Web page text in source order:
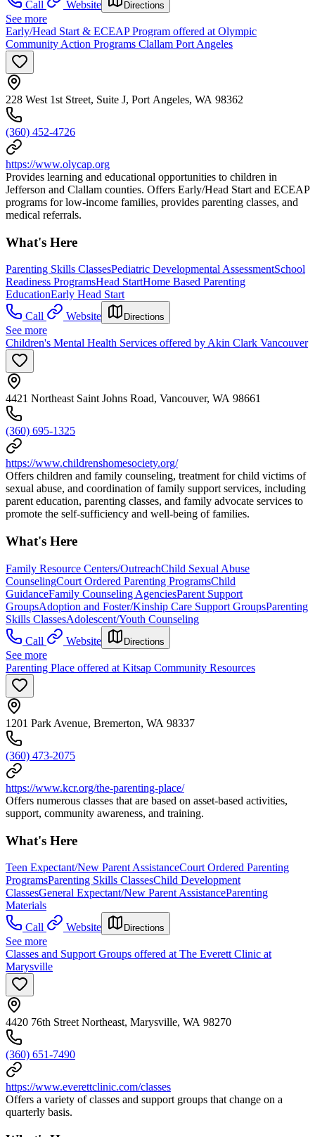
Call Website Directions
See more
Early/Head Start & ECEAP Program offered at Olympic
Community Action Programs Clallam Port Angeles
228 West 1st Street, Suite J, Port Angeles, WA 98362
(360) 452-4726
https://www.olycap.org
Provides learning and educational opportunities to children in
Jefferson and Clallam counties. Offers Early/Head Start and ECEAP
programs for low-income families, provides parenting classes, and
medical referrals.
What's Here
Parenting Skills ClassesPediatric Developmental AssessmentSchool
Readiness ProgramsHead StartHome Based Parenting
EducationEarly Head Start
Call
Website Directions
See more
Children's Mental Health Services offered by Akin Clark Vancouver
4421 Northeast Saint Johns Road, Vancouver, WA 98661
(360) 695-1325
https://www.childrenshomesociety.org/
Offers children and family counseling, treatment for child victims of
sexual abuse, and coordination of family support services, including
parent education, parenting classes, and family advocate services to
promote the self-sufficiency and well-being of families.
What's Here
Family Resource Centers/OutreachChild Sexual Abuse
CounselingCourt Ordered Parenting ProgramsChild
GuidanceFamily Counseling AgenciesParent Support
GroupsAdoption and Foster/Kinship Care Support GroupsParenting
Skills ClassesAdolescent/Youth Counseling
Call
Website Directions
See more
Parenting Place offered at Kitsap Community Resources
1201 Park Avenue, Bremerton, WA 98337
(360) 473-2075
https://www.kcr.org/the-parenting-place/
Offers numerous classes that are based on asset-based activities,
support, community awareness, and training.
What's Here
Teen Expectant/New Parent AssistanceCourt Ordered Parenting
ProgramsParenting Skills ClassesChild Development
ClassesGeneral Expectant/New Parent AssistanceParenting
Materials
Call
Website Directions
See more
Classes and Support Groups offered at The Everett Clinic at
Marysville
4420 76th Street Northeast, Marysville, WA 98270
(360) 651-7490
https://www.everettclinic.com/classes
Offers a variety of classes and support groups that change on a
quarterly basis.